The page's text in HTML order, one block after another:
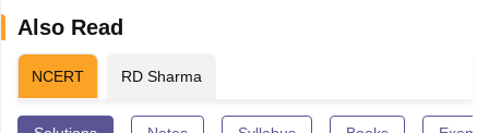
Also Read
NCERT RD Sharma